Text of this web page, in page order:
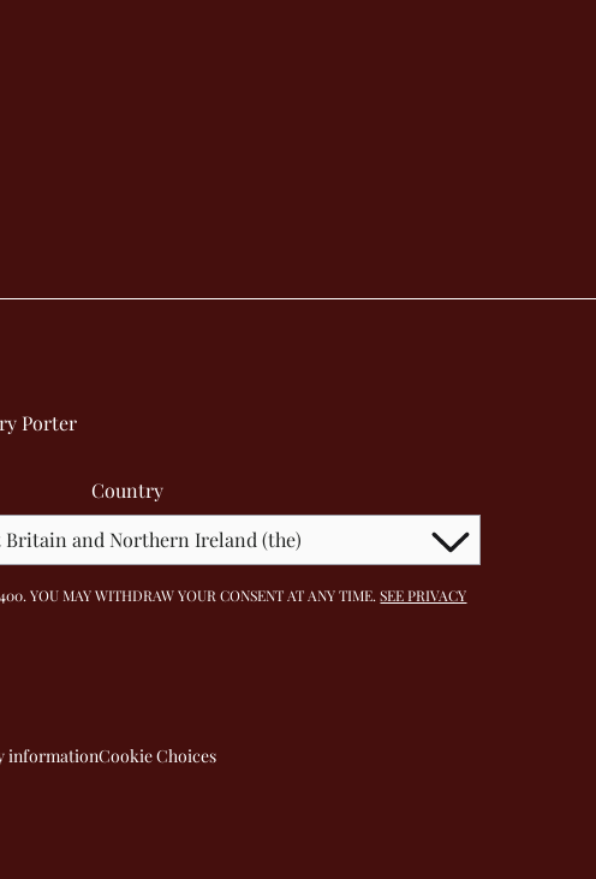
Porter
Country
YOU MAY WITHDRAW YOUR CONSENT AT ANY TIME.SEE PRIVACY
informationCookie Choices